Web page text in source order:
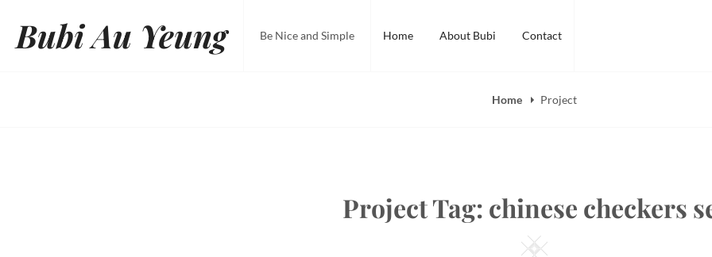
content
Bubi Au Yeung Be Nice and Simple Home About Bubi Contact
Home Project
Project Tag: chinese checkers
Square